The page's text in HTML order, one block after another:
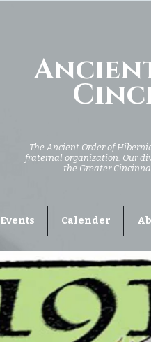
The Ancient Order of
fraternal organization. Our
the Greater
Events Calender